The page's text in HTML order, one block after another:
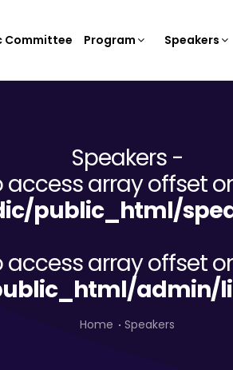
Committee Program Speakers
Speakers -
access array offset
public_html/
access array offset
admin/
Home Speakers